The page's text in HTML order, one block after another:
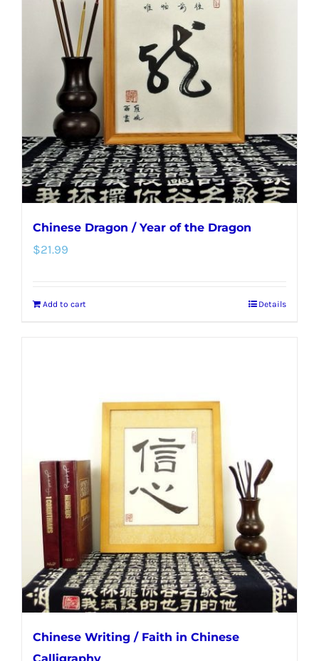
Chinese Dragon / Year of the Dragon
$21.99
Add to cart Details
Chinese Writing / Faith in Chinese